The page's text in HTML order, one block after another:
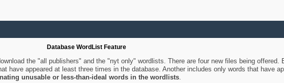
Database WordList Feature
the "all publishers" and the "nyt only" wordlists. There are four new files being offered.
have appeared at least three times in the database. Another includes only words that have
unusable or less-than-ideal words in the wordlists.